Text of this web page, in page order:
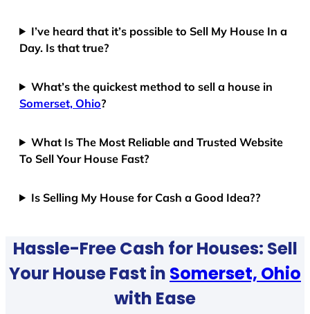
I’ve heard that it’s possible to Sell My House In a
Day. Is that true?
What’s the quickest method to sell a house in
Somerset, Ohio?
What Is The Most Reliable and Trusted Website
To Sell Your House Fast?
Is Selling My House for Cash a Good Idea??
Hassle-Free Cash for Houses: Sell
Your House Fast in Somerset, Ohio
with Ease